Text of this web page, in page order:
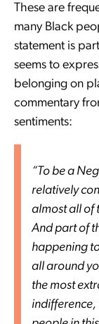
These are
many Black
statement is
seems to
belonging on
commentary
sentiments:
“To be a
relatively
almost all of
And part of
happening
all around
the most
indifference,